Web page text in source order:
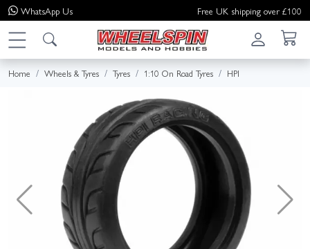
WhatsApp Us Free UK shipping over £100
Home Wheels & Tyres Tyres 1:10 On Road Tyres HPI